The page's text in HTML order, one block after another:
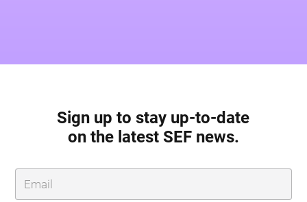
Sign up to stay up-to-date
on the latest SEF news.